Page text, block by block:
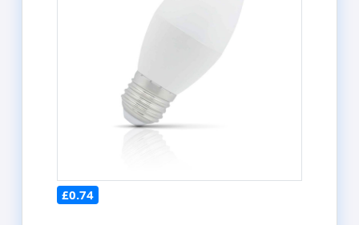
£0.74